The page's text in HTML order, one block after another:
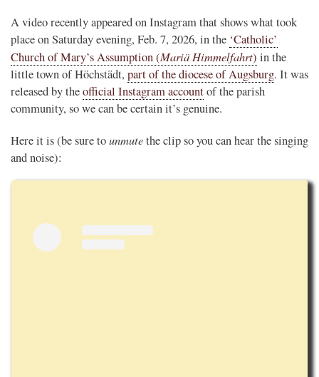
A video recently appeared on Instagram that shows what took
place on Saturday evening, Feb. 7, 2026, in the ‘Catholic’
Church of Mary’s Assumption (Mariä Himmelfahrt) in the
little town of Höchstädt, part of the diocese of Augsburg. It was
released by theofficial Instagram accountof the parish
community, so we can be certain it’s genuine.
Here it is (be sure tounmutethe clip so you can hear the singing
and noise):